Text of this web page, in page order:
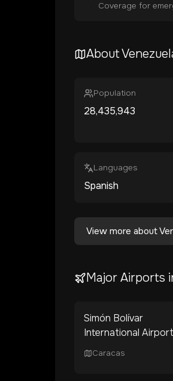
Coverage for
About
Population
28,435,943
Languages
Spanish
View more about
Major Airports
Simón Bolívar
International Airport
Caracas